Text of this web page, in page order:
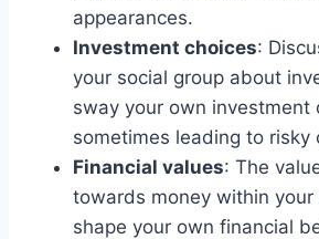
appearances.
Investment choices:
your social group about
sway your own investment
sometimes leading to risky
Financial values: The
towards money within your
shape your own financial